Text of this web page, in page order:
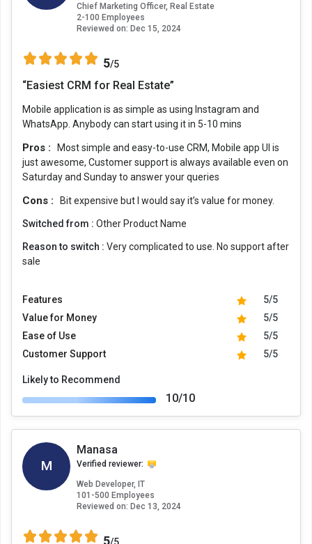
Chief Marketing Officer, Real Estate
2-100 Employees
Reviewed on: Dec 15, 2024
5/5
“Easiest CRM for Real Estate”
Mobile application is as simple as using Instagram and
WhatsApp. Anybody can start using it in 5-10 mins
Pros :
Most simple and easy-to-use CRM, Mobile app UI is
just awesome, Customer support is always available even on
Saturday and Sunday to answer your queries
Cons : Bit expensive but I would say it’s value for money.
Switched from : Other Product Name
Reason to switch : Very complicated to use. No support after
sale
Features
5/5
Value for Money
5/5
Ease of Use
5/5
Customer Support
5/5
Likely to Recommend
10/10
M
Manasa
Verified reviewer:
Web Developer, IT
101-500 Employees
Reviewed on: Dec 13, 2024
5/5